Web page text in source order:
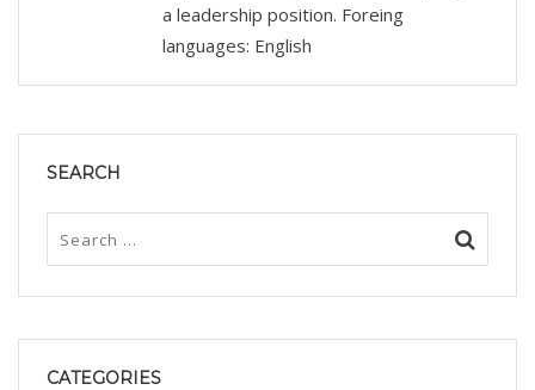
a leadership position. Foreing
languages: English
SEARCH
CATEGORIES